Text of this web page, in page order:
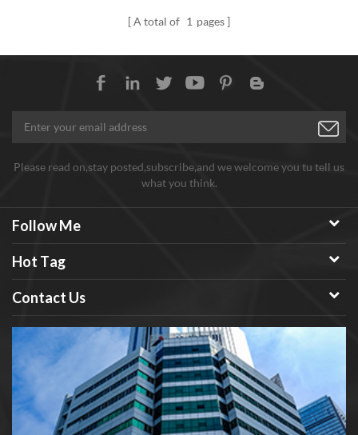
silver coated copper both are
A total of 1 pages
Please read on,stay posted,subscribe,and we welcome you tu tell us
what you think.
Follow Me
Hot Tag
Contact Us